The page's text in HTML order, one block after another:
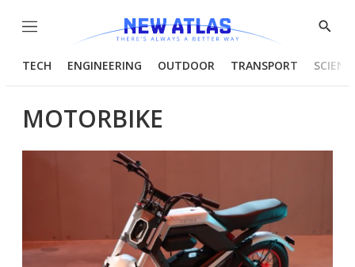
Menu
Show
TECH ENGINEERING OUTDOOR TRANSPORT
MOTORBIKE